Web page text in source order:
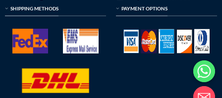
SHIPPING METHODS PAYMENT OPTIONS